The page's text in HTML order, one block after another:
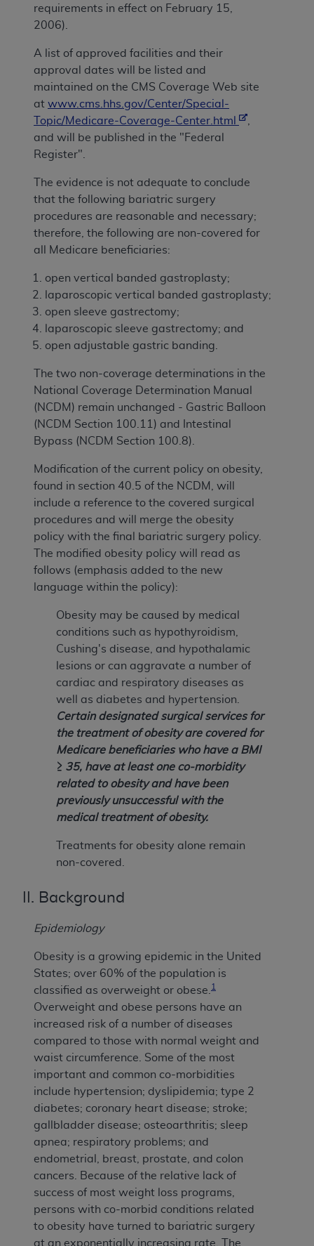
requirements in effect on February 15,
2006).
A list of approved facilities and their
approval dates will be listed and
maintained on the CMS Coverage Web site
at www.cms.hhs.gov/Center/Special-
Topic/Medicare-Coverage-Center.html
and will be published in the "Federal
Register".
The evidence is not adequate to conclude
that the following bariatric surgery
procedures are reasonable and necessary;
therefore, the following are non-covered for
all Medicare beneficiaries:
open vertical banded gastroplasty;
laparoscopic vertical banded gastroplasty;
open sleeve gastrectomy;
laparoscopic sleeve gastrectomy; and
open adjustable gastric banding.
The two non-coverage determinations in the
National Coverage Determination Manual
(NCDM) remain unchanged - Gastric Balloon
(NCDM Section 100.11) and Intestinal
Bypass (NCDM Section 100.8).
Modification of the current policy on obesity,
found in section 40.5 of the NCDM, will
include a reference to the covered surgical
procedures and will merge the obesity
policy with the final bariatric surgery policy.
The modified obesity policy will read as
follows (emphasis added to the new
language within the policy):
Obesity may be caused by medical
conditions such as hypothyroidism,
Cushing's disease, and hypothalamic
lesions or can aggravate a number of
cardiac and respiratory diseases as
well as diabetes and hypertension.
Certain designated surgical services for
the treatment of obesity are covered for
Medicare beneficiaries who have a BMI
≥ 35, have at least one co-morbidity
related to obesity and have been
previously unsuccessful with the
medical treatment of obesity.
Treatments for obesity alone remain
non-covered.
II. Background
Epidemiology
Obesity is a growing epidemic in the United
States; over 60% of the population is
classified as overweight or obese. 1
Overweight and obese persons have an
increased risk of a number of diseases
compared to those with normal weight and
waist circumference. Some of the most
important and common co-morbidities
include hypertension; dyslipidemia; type 2
diabetes; coronary heart disease; stroke;
gallbladder disease; osteoarthritis; sleep
apnea; respiratory problems; and
endometrial, breast, prostate, and colon
cancers. Because of the relative lack of
success of most weight loss programs,
persons with co-morbid conditions related
to obesity have turned to bariatric surgery
at an exponentially increasing rate. The